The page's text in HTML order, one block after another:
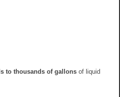
to thousands of gallons of liquid